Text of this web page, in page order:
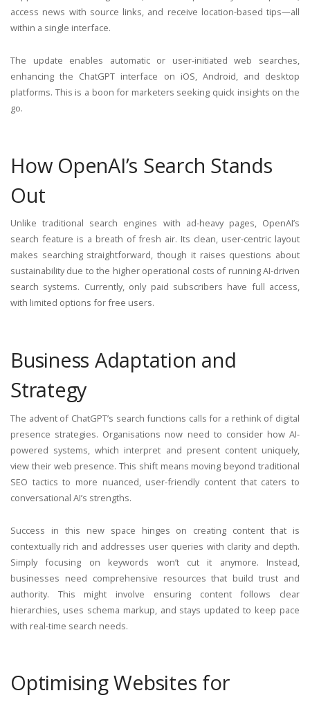
access news with source links, and receive location-based tips—all
within a single interface.
The update enables automatic or user-initiated web searches,
enhancing the ChatGPT interface on iOS, Android, and desktop
platforms. This is a boon for marketers seeking quick insights on the
go.
How OpenAI’s Search Stands
Out
Unlike traditional search engines with ad-heavy pages, OpenAI’s
search feature is a breath of fresh air. Its clean, user-centric layout
makes searching straightforward, though it raises questions about
sustainability due to the higher operational costs of running AI-driven
search systems. Currently, only paid subscribers have full access,
with limited options for free users.
Business Adaptation and
Strategy
The advent of ChatGPT’s search functions calls for a rethink of digital
presence strategies. Organisations now need to consider how AI-
powered systems, which interpret and present content uniquely,
view their web presence. This shift means moving beyond traditional
SEO tactics to more nuanced, user-friendly content that caters to
conversational AI’s strengths.
Success in this new space hinges on creating content that is
contextually rich and addresses user queries with clarity and depth.
Simply focusing on keywords won’t cut it anymore. Instead,
businesses need comprehensive resources that build trust and
authority. This might involve ensuring content follows clear
hierarchies, uses schema markup, and stays updated to keep pace
with real-time search needs.
Optimising Websites for